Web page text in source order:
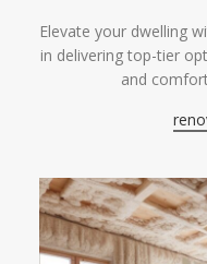
Elevate your dwelling
in delivering top-tier
and